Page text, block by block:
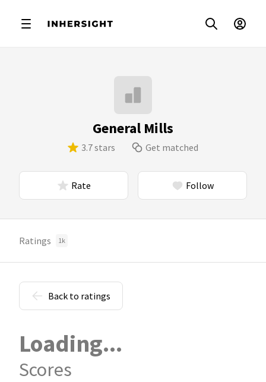
General Mills
3.7 stars Get matched
Rate Follow
Ratings 1k
Back to ratings
Loading...
Scores